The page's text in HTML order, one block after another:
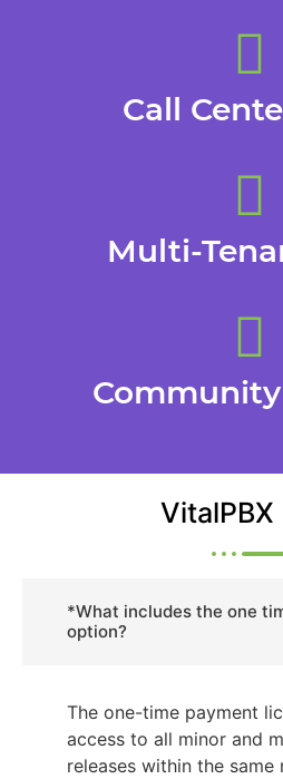
Call
Multi-
VitalPBX
*What includes the one
option?
The one-time payment
access to all minor and
releases within the same